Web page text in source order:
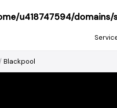
u418747594/
/ Blackpool